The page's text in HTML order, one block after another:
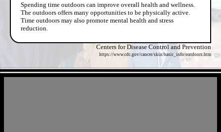
Spending time outdoors can improve overall health and wellness.
The outdoors offers many opportunities to be physically active.
Time outdoors may also promote mental health and stress
reduction.
Centers for Disease Control and Prevention
https://www.cdc.gov/cancer/skin/basic_info/outdoors.htm